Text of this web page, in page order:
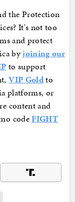
the Protection
It's not too
and protect
byjoining our
to support
VIP Goldto
platforms, or
content and
codeFIGHT